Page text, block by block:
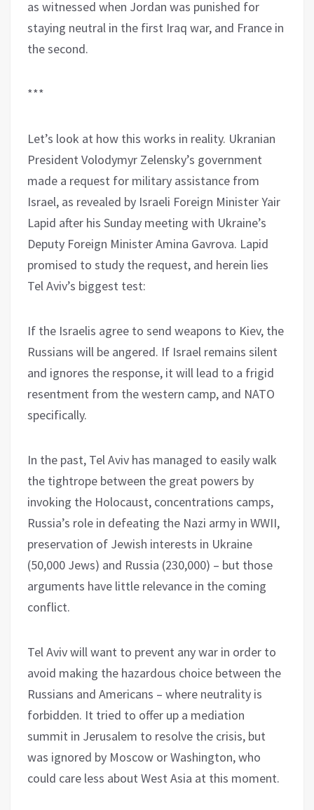
as witnessed when Jordan was punished for
staying neutral in the first Iraq war, and France in
the second.
***
Let’s look at how this works in reality. Ukranian
President Volodymyr Zelensky’s government
made a request for military assistance from
Israel, as revealed by Israeli Foreign Minister Yair
Lapid after his Sunday meeting with Ukraine’s
Deputy Foreign Minister Amina Gavrova. Lapid
promised to study the request, and herein lies
Tel Aviv’s biggest test:
If the Israelis agree to send weapons to Kiev, the
Russians will be angered. If Israel remains silent
and ignores the response, it will lead to a frigid
resentment from the western camp, and NATO
specifically.
In the past, Tel Aviv has managed to easily walk
the tightrope between the great powers by
invoking the Holocaust, concentrations camps,
Russia’s role in defeating the Nazi army in WWII,
preservation of Jewish interests in Ukraine
(50,000 Jews) and Russia (230,000) – but those
arguments have little relevance in the coming
conflict.
Tel Aviv will want to prevent any war in order to
avoid making the hazardous choice between the
Russians and Americans – where neutrality is
forbidden. It tried to offer up a mediation
summit in Jerusalem to resolve the crisis, but
was ignored by Moscow or Washington, who
could care less about West Asia at this moment.